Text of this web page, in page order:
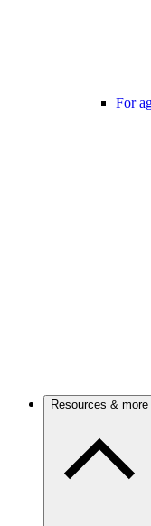
For
Resources & more